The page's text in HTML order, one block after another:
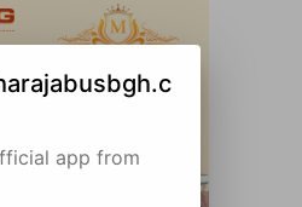
app from